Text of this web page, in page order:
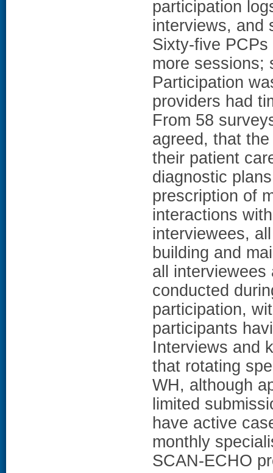
participation
interviews, and
Sixty-five
more sessions;
Participation
providers had
From 58
agreed, that
their patient
diagnostic
prescription of
interactions
interviewees,
building and
all interviewees
conducted
participation,
participants
Interviews and
that rotating
WH, although
limited
have active
monthly
SCAN-ECHO